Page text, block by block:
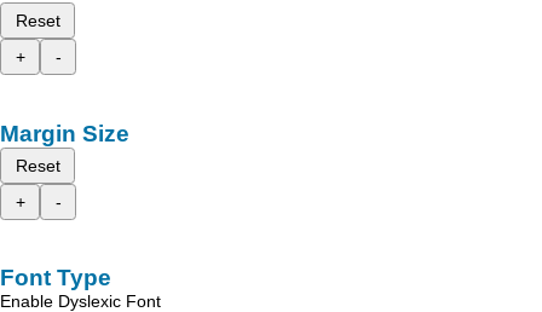
Reset
+
-
Margin Size
Reset
+
-
Font Type
Enable Dyslexic Font